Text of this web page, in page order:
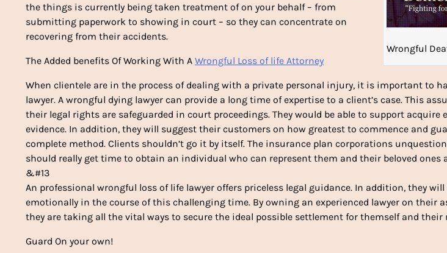
Wrongful
the things is currently being taken treatment of on your behalf – from
submitting paperwork to showing in court – so they can concentrate on
recovering from their accidents.
The Added benefits Of Working With A Wrongful Loss of life Attorney
When clientele are in the process of dealing with a private personal injury, it is important to
lawyer. A wrongful dying lawyer can provide a long time of expertise to a client’s case. This
their legal rights are safeguarded in court proceedings. They would be able to support acquire
evidence. In addition, they will suggest their customers on how greatest to commence and
complete method. Clients shouldn’t go it by itself. The insurance plan corporations
should really get time to obtain an individual who can represent them and their beloved ones
&#13
An professional wrongful loss of life lawyer offers priceless legal guidance. In addition, they
emotionally in the course of this challenging time. By owning an experienced lawyer on their
they are taking all the vital ways to secure the ideal possible settlement for themself and their
Guard On your own!